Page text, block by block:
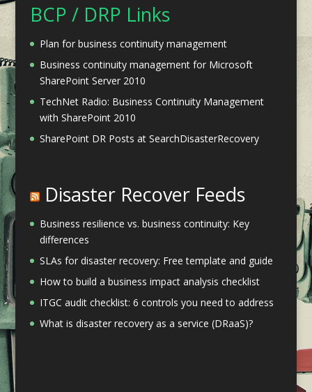
BCP / DRP Links
Plan for business continuity management
Business continuity management for Microsoft
SharePoint Server 2010
TechNet Radio: Business Continuity Management
with SharePoint 2010
SharePoint DR Posts at SearchDisasterRecovery
Disaster Recover Feeds
Business resilience vs. business continuity: Key
differences
SLAs for disaster recovery: Free template and guide
How to build a business impact analysis checklist
ITGC audit checklist: 6 controls you need to address
What is disaster recovery as a service (DRaaS)?